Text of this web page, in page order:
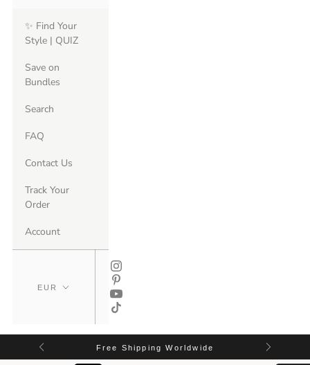
✨ Find Your
Style | QUIZ
Save on
Bundles
Search
FAQ
Contact Us
Track Your
Order
Account
Free Shipping Worldwide